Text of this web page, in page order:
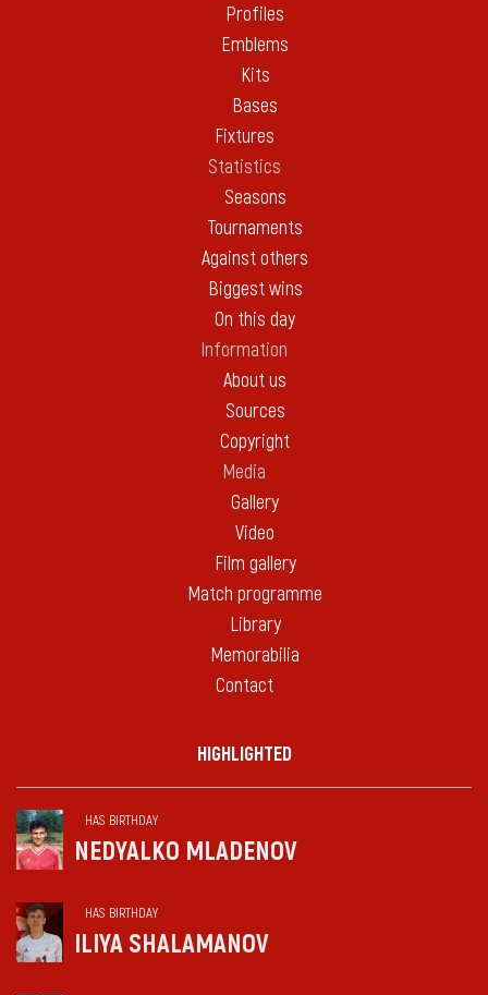
Profiles
Emblems
Kits
Bases
Fixtures
Statistics
Seasons
Tournaments
Against others
Biggest wins
On this day
Information
About us
Sources
Copyright
Media
Gallery
Video
Film gallery
Match programme
Library
Memorabilia
Contact
HIGHLIGHTED
HAS BIRTHDAY
NEDYALKO MLADENOV
HAS BIRTHDAY
ILIYA SHALAMANOV